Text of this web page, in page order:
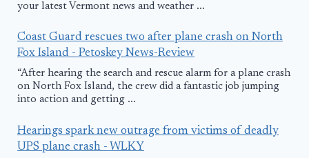
your latest Vermont news and weather ...
Coast Guard rescues two after plane crash on North
Fox Island - Petoskey News-Review
“After hearing the search and rescue alarm for a plane crash
on North Fox Island, the crew did a fantastic job jumping
into action and getting ...
Hearings spark new outrage from victims of deadly
UPS plane crash - WLKY